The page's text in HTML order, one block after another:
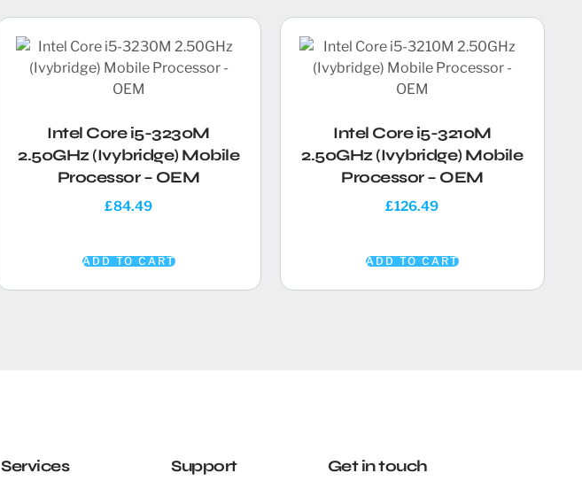
Intel Core i5-3230M
2.50GHz (Ivybridge) Mobile
Processor – OEM
£84.49
ADD TO CART
Intel Core i5-3210M
2.50GHz (Ivybridge) Mobile
Processor – OEM
£126.49
ADD TO CART
Services Support Get in touch